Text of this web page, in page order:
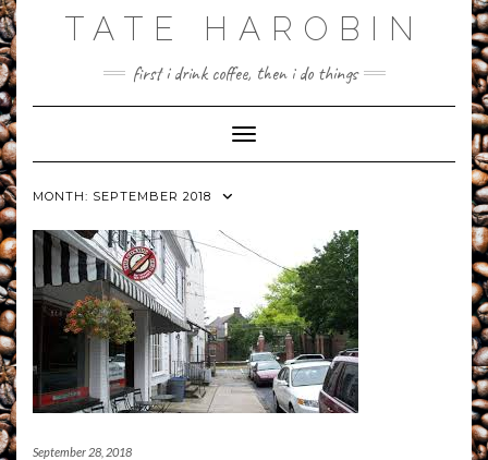
Skip
to
content
TATE HAROBIN
first i drink coffee, then i do things
Toggle Navigation
MONTH: SEPTEMBER 2018
September 28, 2018